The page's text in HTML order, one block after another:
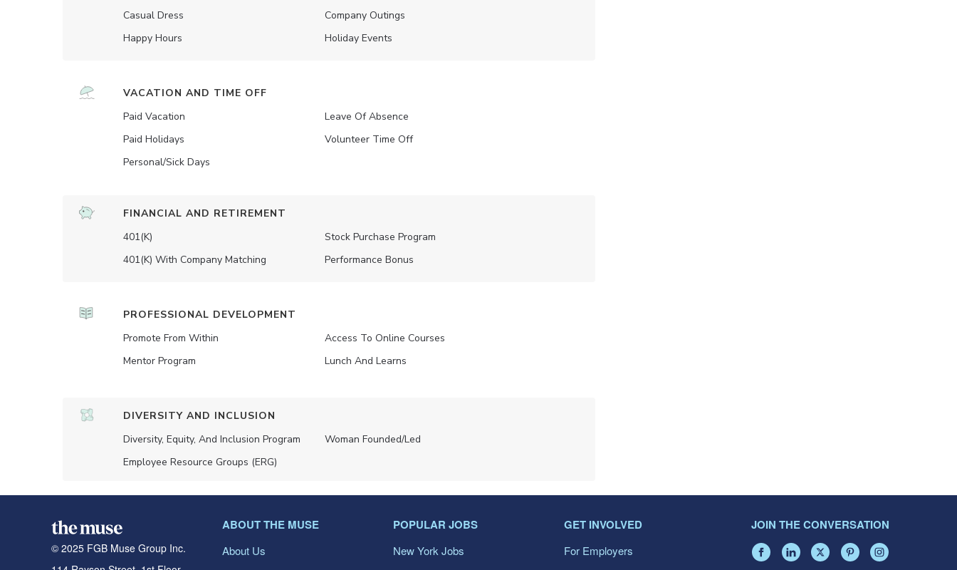
Casual Dress
Happy Hours
Company Outings
Holiday Events
VACATION AND TIME OFF
Paid Vacation
Paid Holidays
Personal/Sick Days
Leave Of Absence
Volunteer Time Off
FINANCIAL AND RETIREMENT
401(K)
401(K) With Company Matching
Stock Purchase Program
Performance Bonus
PROFESSIONAL DEVELOPMENT
Promote From Within
Mentor Program
Access To Online Courses
Lunch And Learns
DIVERSITY AND INCLUSION
Diversity, Equity, And Inclusion Program
Employee Resource Groups (ERG)
Woman Founded/led
© 2025 FGB Muse Group Inc.
ABOUT THE MUSE
About Us
POPULAR JOBS
New York Jobs
GET INVOLVED
For Employers
JOIN THE CONVERSATION